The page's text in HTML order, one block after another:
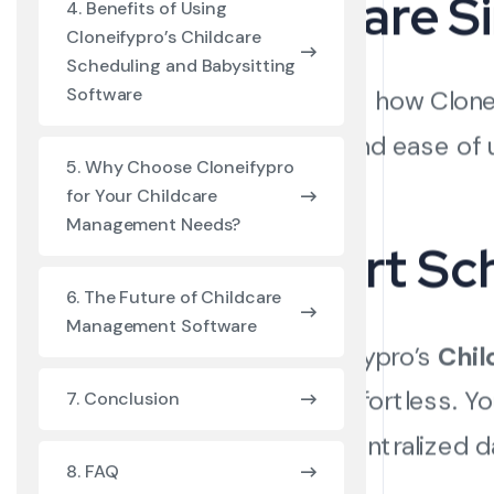
Software
Let’s explore how
efficiency, and ease of
1. Smart
With Cloneifypro’s
becomes effortless.
through a centralized
4. Benefits of Using
Cloneifypro’s Childcare
Scheduling and Babysitting
Software
5. Why Choose Cloneifypro
for Your Childcare
Management Needs?
6. The Future of Childcare
Management Software
7. Conclusion
8. FAQ